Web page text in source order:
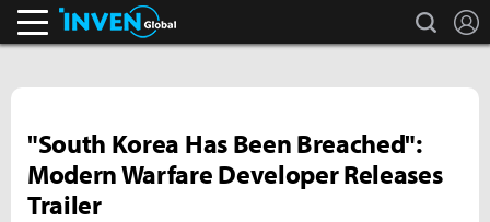
search
"South Korea Has Been Breached":
Modern Warfare Developer Releases
Trailer